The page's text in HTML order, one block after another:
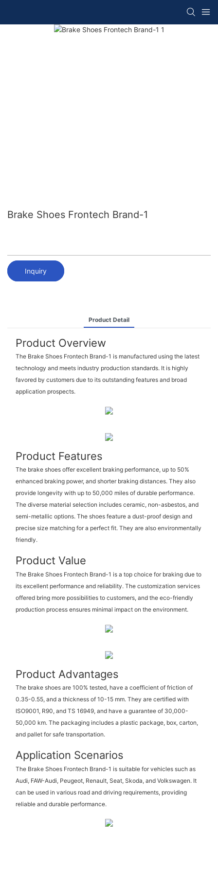
Brake Shoes Frontech Brand-1
Inquiry
Product Detail
Product Overview
The Brake Shoes Frontech Brand-1 is manufactured using the latest
technology and meets industry production standards. It is highly
favored by customers due to its outstanding features and broad
application prospects.
Product Features
The brake shoes offer excellent braking performance, up to 50%
enhanced braking power, and shorter braking distances. They also
provide longevity with up to 50,000 miles of durable performance.
The diverse material selection includes ceramic, non-asbestos, and
semi-metallic options. The shoes feature a dust-proof design and
precise size matching for a perfect fit. They are also environmentally
friendly.
Product Value
The Brake Shoes Frontech Brand-1 is a top choice for braking due to
its excellent performance and reliability. The customization services
offered bring more possibilities to customers, and the eco-friendly
production process ensures minimal impact on the environment.
Product Advantages
The brake shoes are 100% tested, have a coefficient of friction of
0.35-0.55, and a thickness of 10-15 mm. They are certified with
ISO9001, R90, and TS 16949, and have a guarantee of 30,000-
50,000 km. The packaging includes a plastic package, box, carton,
and pallet for safe transportation.
Application Scenarios
The Brake Shoes Frontech Brand-1 is suitable for vehicles such as
Audi, FAW-Audi, Peugeot, Renault, Seat, Skoda, and Volkswagen. It
can be used in various road and driving requirements, providing
reliable and durable performance.